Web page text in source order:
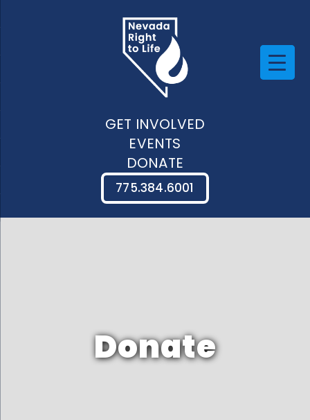
GET INVOLVED
EVENTS
DONATE
775.384.6001
Donate